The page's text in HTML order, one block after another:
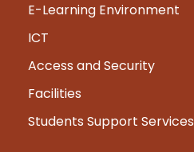
E-Learning Environment
ICT
Access and Security
Facilities
Students Support Services